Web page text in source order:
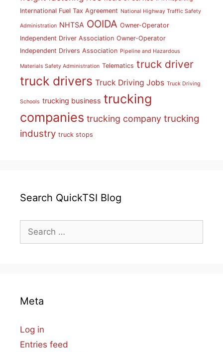
International Fuel Tax Agreement National Highway Traffic Safety
Administration NHTSA OOIDA Owner-Operator
Independent Driver Association Owner-Operator
Independent Drivers Association Pipeline and Hazardous
Materials Safety Administration Telematics truck driver
truck drivers Truck Driving Jobs Truck Driving
Schools trucking business trucking
companies trucking company trucking
industry truck stops
Search QuickTSI Blog
for:
Meta
Log in
Entries feed